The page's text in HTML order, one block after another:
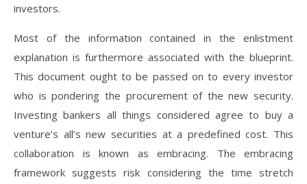
investors.
Most of the information contained in the enlistment
explanation is furthermore associated with the blueprint.
This document ought to be passed on to every investor
who is pondering the procurement of the new security.
Investing bankers all things considered agree to buy a
venture’s all’s new securities at a predefined cost. This
collaboration is known as embracing. The embracing
framework suggests risk considering the time stretch